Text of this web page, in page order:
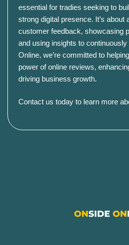
essential for tradies seeking to
strong digital presence. It’s about
customer feedback, showcasing
and using insights to
Online, we’re committed to
power of online reviews,
driving business growth.
Contact us today to learn more